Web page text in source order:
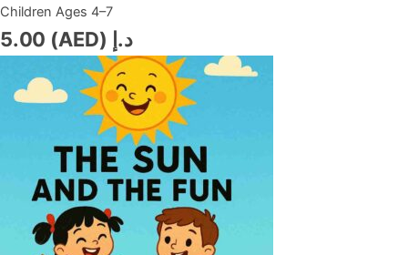
Children Ages 4–7
د.إ (AED)